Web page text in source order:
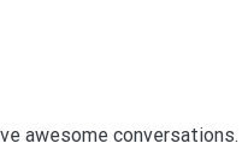
awesome conversations.